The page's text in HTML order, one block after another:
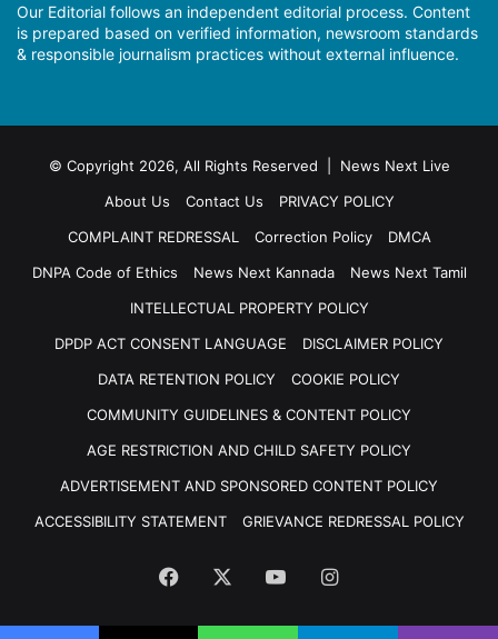
Our Editorial follows an independent editorial process. Content
is prepared based on verified information, newsroom standards
& responsible journalism practices without external influence.
© Copyright 2026, All Rights Reserved | News Next Live
About Us
Contact Us
PRIVACY POLICY
COMPLAINT REDRESSAL
Correction Policy
DMCA
DNPA Code of Ethics
News Next Kannada
News Next Tamil
INTELLECTUAL PROPERTY POLICY
DPDP ACT CONSENT LANGUAGE
DISCLAIMER POLICY
DATA RETENTION POLICY
COOKIE POLICY
COMMUNITY GUIDELINES & CONTENT POLICY
AGE RESTRICTION AND CHILD SAFETY POLICY
ADVERTISEMENT AND SPONSORED CONTENT POLICY
ACCESSIBILITY STATEMENT
GRIEVANCE REDRESSAL POLICY
Facebook YouTubeInstagram